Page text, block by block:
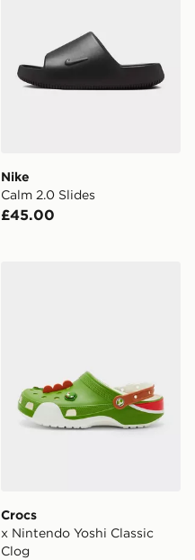
Nike
Calm 2.0 Slides
£45.00
Crocs
x Nintendo Yoshi Classic
Clog